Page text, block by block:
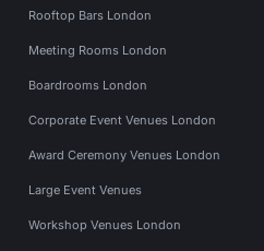
Rooftop Bars London
Meeting Rooms London
Boardrooms London
Corporate Event Venues London
Award Ceremony Venues London
Large Event Venues
Workshop Venues London